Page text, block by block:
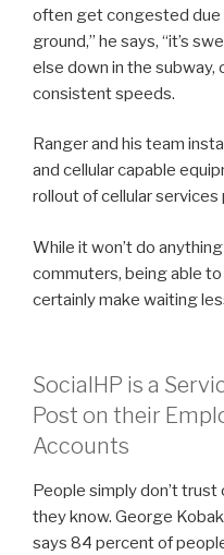
often get congested due
ground,” he says, “it’s
else down in the
consistent speeds.
Ranger and his team
and cellular capable
rollout of cellular services
While it won’t do
commuters, being able
certainly make waiting
SocialHP is a
Post on their
Accounts
People simply don’t
they know. George
says 84 percent of